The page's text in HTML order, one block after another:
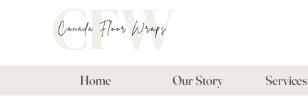
Home Our Story Services